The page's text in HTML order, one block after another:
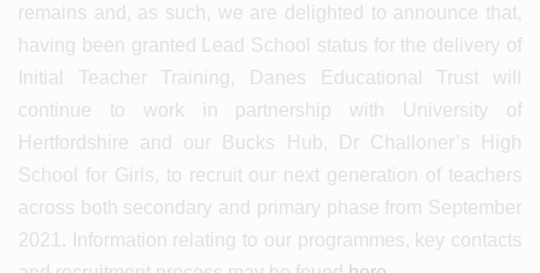
remains and, as such, we are delighted to announce that,
having been granted Lead School status for the delivery of
Initial Teacher Training, Danes Educational Trust will
continue to work in partnership with University of
Hertfordshire and our Bucks Hub, Dr Challoner’s High
School for Girls, to recruit our next generation of teachers
across both secondary and primary phase from September
2021. Information relating to our programmes, key contacts